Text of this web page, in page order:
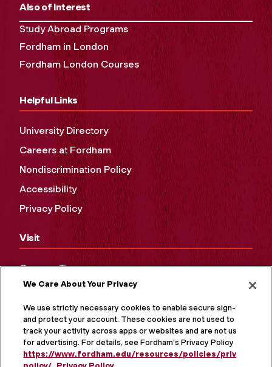
Also of Interest
Study Abroad Programs
Fordham in London
Fordham London Courses
Helpful Links
University Directory
Careers at Fordham
Nondiscrimination Policy
Accessibility
Privacy Policy
Visit
Campus Tours
Maps and Directions
Virtual Tour
We Care About Your Privacy
We use strictly necessary cookies to enable secure sign-in
and protect your account. These cookies are not used to
track your activity across apps or websites and are not used
for advertising. For details, see Fordham's Privacy Policy at
https://www.fordham.edu/resources/policies/privacy-